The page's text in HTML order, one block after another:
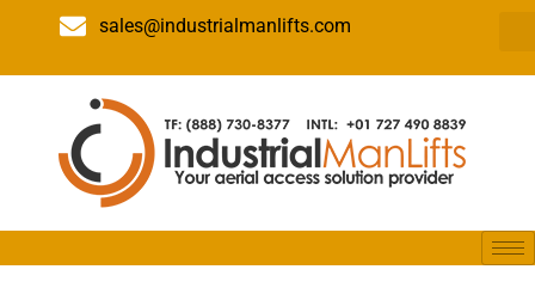
sales@industrialmanlifts.com